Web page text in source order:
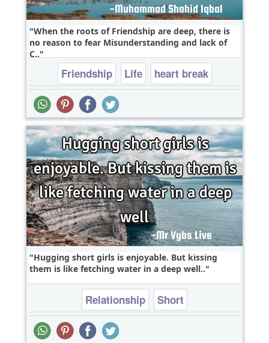
When the roots of Friendship are deep, there is
no reason to fear Misunderstanding and lack of
C..
Friendship Life heart break
Hugging short girls is enjoyable. But kissing
them is like fetching water in a deep well..
Relationship Short